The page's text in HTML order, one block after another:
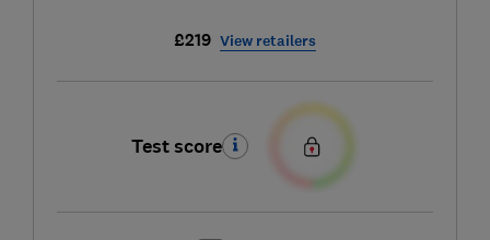
£219 View retailers
Test score